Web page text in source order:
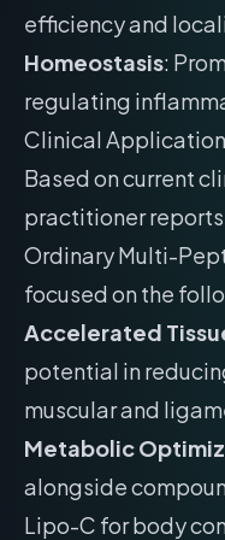
efficiency and
Homeostasis:
regulating
Clinical
Based on current
practitioner
Ordinary Multi-
focused on the
Accelerated
potential in
muscular and
Metabolic
alongside
Lipo-C for body